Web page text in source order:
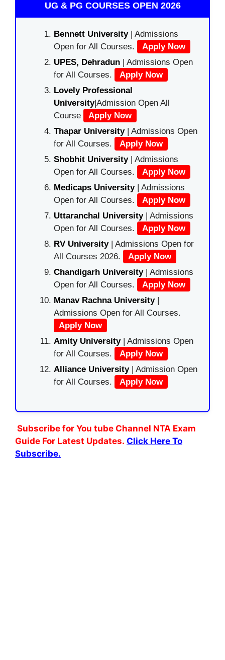
UG & PG COURSES OPEN 2026
Bennett University| Admissions
Open for All Courses.
Apply Now
UPES, Dehradun | Admissions Open
for All Courses.
Apply Now
Lovely Professional
University|Admission Open All
Course
Apply Now
Thapar University| Admissions Open
for All Courses.
Apply Now
Shobhit University| Admissions
Open for All Courses.
Apply Now
Medicaps University| Admissions
Open for All Courses.
Apply Now
Uttaranchal University| Admissions
Open for All Courses.
Apply Now
RV University| Admissions Open for
All Courses 2026.
Apply Now
Chandigarh University| Admissions
Open for All Courses.
Apply Now
Manav Rachna University|
Admissions Open for All Courses.
Apply Now
Amity University| Admissions Open
for All Courses.
Apply Now
Alliance University | Admission Open
for All Courses.
Apply Now
Subscribe for You tube Channel NTA Exam
Guide For Latest Updates. Click Here To
Subscribe.